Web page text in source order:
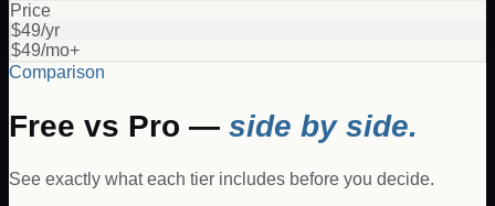
Price
$49/yr
$49/mo+
Comparison
Free vs Pro — side by side.
See exactly what each tier includes before you decide.